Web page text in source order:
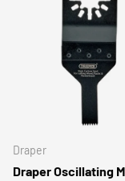
Draper
Draper Oscillating